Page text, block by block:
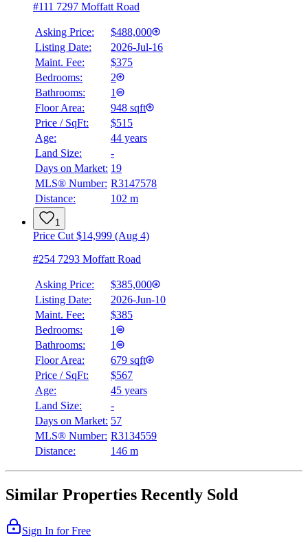
#111 7297 Moffatt Road
Asking Price:
$488,000
Listing Date:
2026-Jul-16
Maint. Fee:
$375
Bedrooms:
2
Bathrooms:
1
Floor Area:
948 sqft
Price / SqFt:
$515
Age:
44 years
Land Size:
-
Days on Market: 19
MLS® Number: R3147578
Distance:
102 m
1
Price Cut $14,999 (Aug 4)
#254 7293 Moffatt Road
Asking Price:
$385,000
Listing Date:
2026-Jun-10
Maint. Fee:
$385
Bedrooms:
1
Bathrooms:
1
Floor Area:
679 sqft
Price / SqFt:
$567
Age:
45 years
Land Size:
-
Days on Market: 57
MLS® Number: R3134559
Distance:
146 m
Similar Properties Recently Sold
Sign In for Free